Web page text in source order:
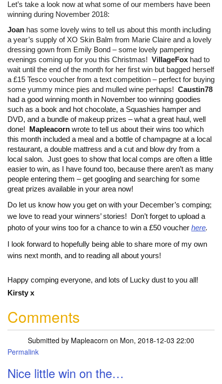
Let’s take a look now at what some of our members have been
winning during November 2018:
Joan has some lovely wins to tell us about this month including
a year’s supply of XO Skin Balm from Marie Claire and a lovely
dressing gown from Emily Bond – some lovely pampering
evenings coming up for you this Christmas! VillageFox had to
wait until the end of the month for her first win but bagged herself
a £15 Tesco voucher from a text competition – perfect for buying
some yummy mince pies and mulled wine perhaps! Caustin78
had a good winning month in November too winning goodies
such as a book and hot chocolate, a Squashies hamper and
DVD, and a bundle of makeup prizes – what a great haul, well
done!
Mapleacorn wrote to tell us about their wins too which
this month included a meal and a bottle of champagne at a local
restaurant, a double mattress and a cut and blow dry from a
local salon. Just goes to show that local comps are often a little
easier to win, as I have found too, because there aren’t as many
people entering them – get googling and searching for some
great prizes available in your area now!
Do let us know how you get on with your December’s comping;
we love to read your winners’ stories! Don’t forget to upload a
photo of your wins too for a chance to win a £50 voucher here.
I look forward to hopefully being able to share more of my own
wins next month, and to reading all about yours!
Happy comping everyone, and lots of Lucky dust to you all!
Kirsty x
Comments
Submitted by Mapleacorn on Mon, 2018-12-03 22:00
Permalink
Nice little win on the…